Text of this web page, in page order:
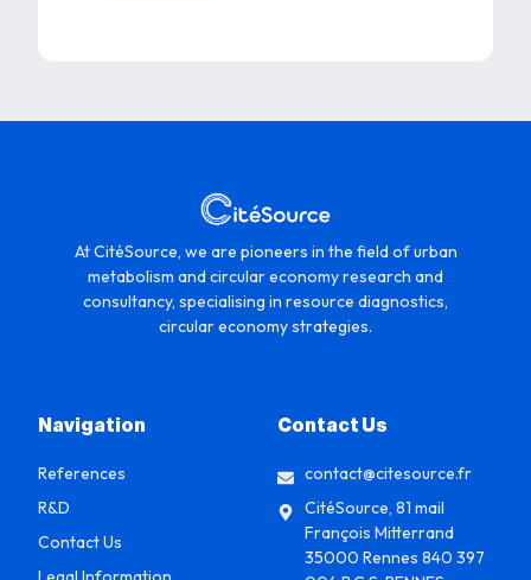
At CitéSource, we are pioneers in the field of urban
metabolism and circular economy research and
consultancy, specialising in resource diagnostics,
circular economy strategies.
Navigation
References
R&D
Contact Us
Contact Us
contact@citesource.fr
CitéSource, 81 mail
François Mitterrand
35000 Rennes 840 397